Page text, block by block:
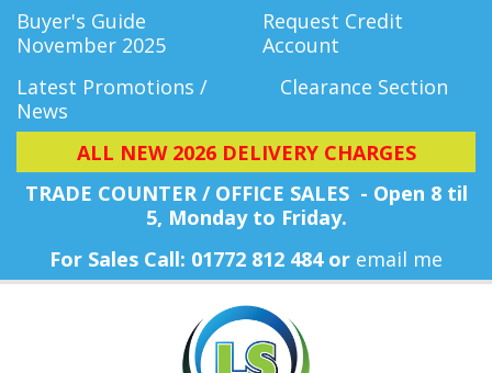
Buyer's Guide
November 2025
Request Credit
Account
Latest Promotions /
News
Clearance Section
ALL NEW 2026 DELIVERY CHARGES
TRADE COUNTER / OFFICE SALES - Open 8 til
5, Monday to Friday.
For Sales Call: 01772 812 484 or email me